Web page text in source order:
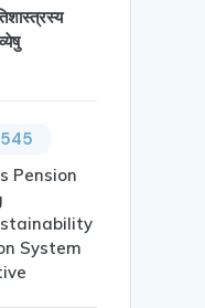
Pension
System